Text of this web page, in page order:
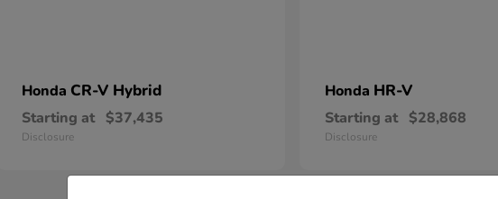
Honda CR-V Hybrid
Starting at $37,435
Disclosure
Honda HR-V
Starting at $28,868
Disclosure